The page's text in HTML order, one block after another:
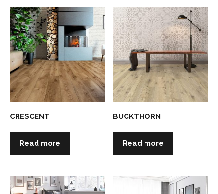
CRESCENT
Read more
BUCKTHORN
Read more